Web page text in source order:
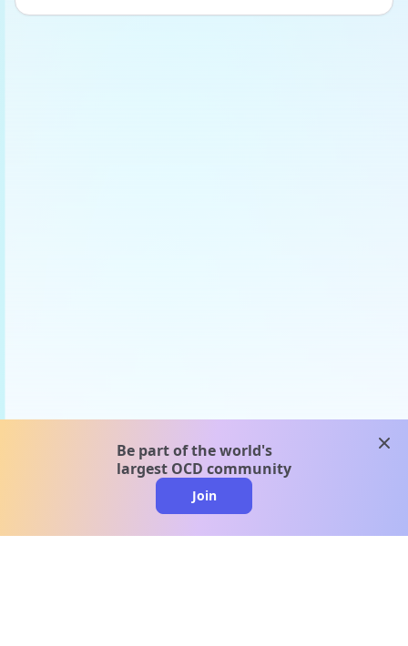
Be part of the world's
largest OCD community
Join